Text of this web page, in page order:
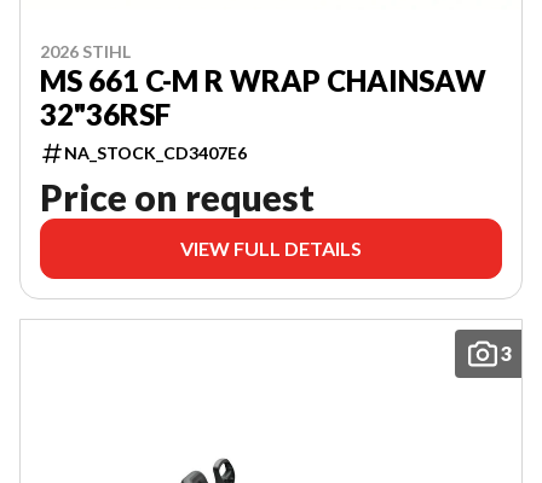
2026 STIHL
MS 661 C-M R WRAP CHAINSAW
32"36RSF
NA_STOCK_CD3407E6
Price on request
VIEW FULL DETAILS
3